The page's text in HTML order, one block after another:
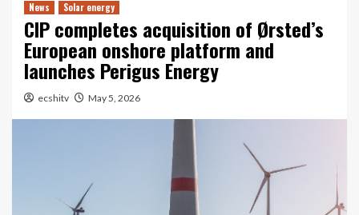
News Solar energy
CIP completes acquisition of Ørsted’s
European onshore platform and
launches Perigus Energy
ecshitv May 5, 2026